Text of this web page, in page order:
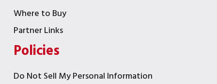
Where to Buy
Partner Links
Policies
Do Not Sell My Personal Information